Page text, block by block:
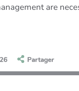
are
Partager